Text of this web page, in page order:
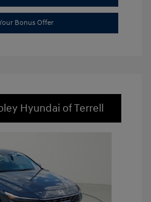
Bonus Offer
Hyundai of Terrell